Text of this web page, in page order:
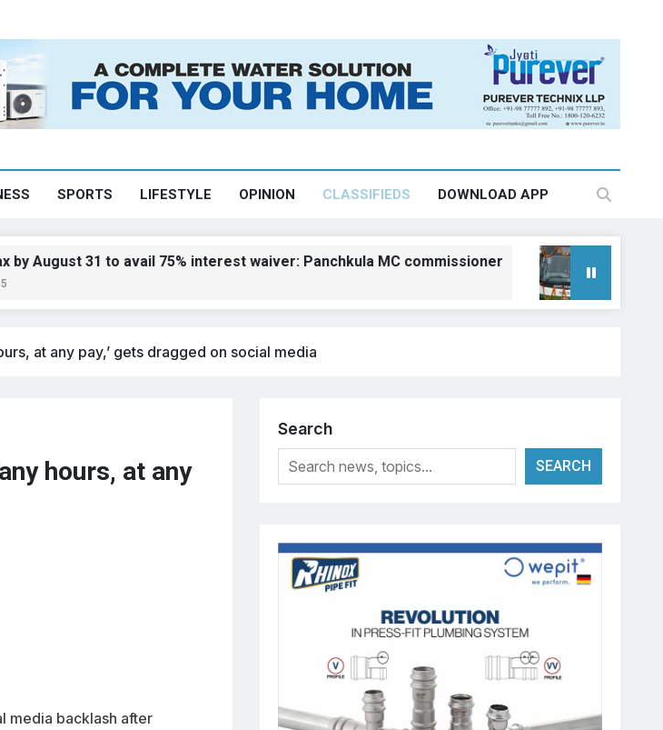
SPORTS LIFESTYLE OPINION CLASSIFIEDS DOWNLOAD APP
31 to avail 75% interest waiver: Panchkula MC commissioner Kangra gets
August 6, 2026,
at any pay,’ gets dragged on social media
hours, at any
media backlash after
Search
SEARCH